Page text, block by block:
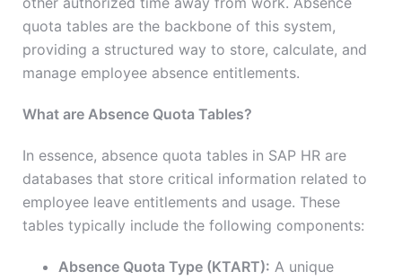
quota tables are the backbone of this system,
providing a structured way to store, calculate, and
manage employee absence entitlements.
What are Absence Quota Tables?
In essence, absence quota tables in SAP HR are
databases that store critical information related to
employee leave entitlements and usage. These
tables typically include the following components:
Absence Quota Type (KTART): A unique